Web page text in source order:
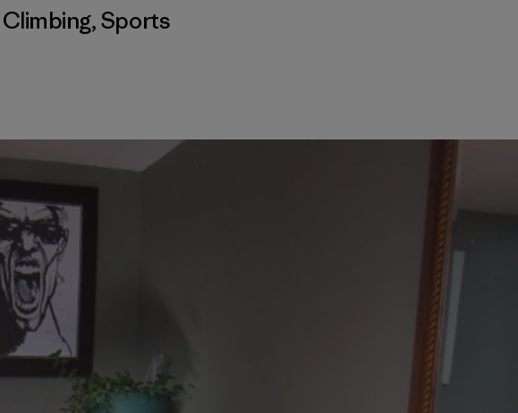
Climbing,Sports